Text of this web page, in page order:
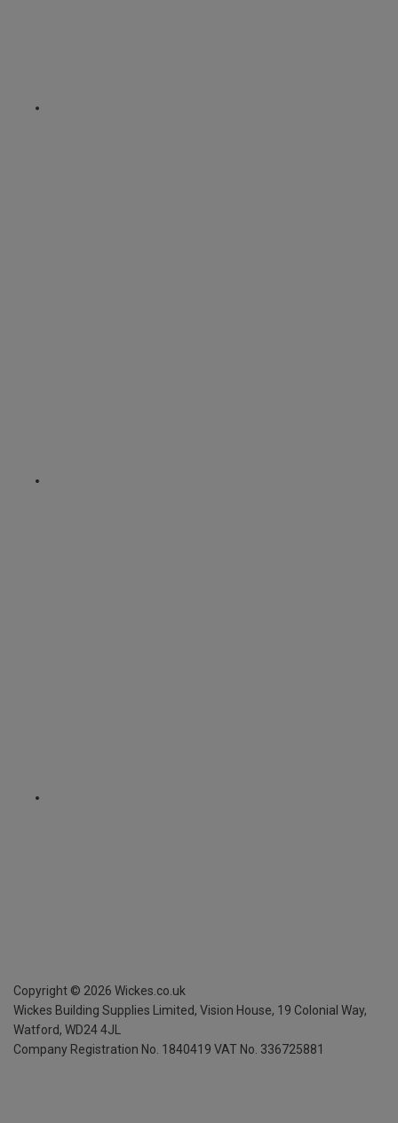
Copyright © 2026 Wickes.co.uk
Wickes Building Supplies Limited, Vision House, 19 Colonial Way,
Watford, WD24 4JL
Company Registration No. 1840419 VAT No. 336725881